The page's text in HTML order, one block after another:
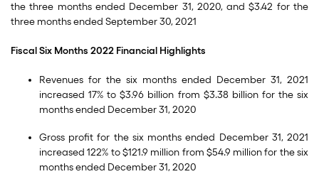
the three months ended December 31, 2020, and $3.42 for the
three months ended September 30, 2021
Fiscal Six Months 2022 Financial Highlights
Revenues for the six months ended December 31, 2021
increased 17% to $3.96 billion from $3.38 billion for the six
months ended December 31, 2020
Gross profit for the six months ended December 31, 2021
increased 122% to $121.9 million from $54.9 million for the six
months ended December 31, 2020